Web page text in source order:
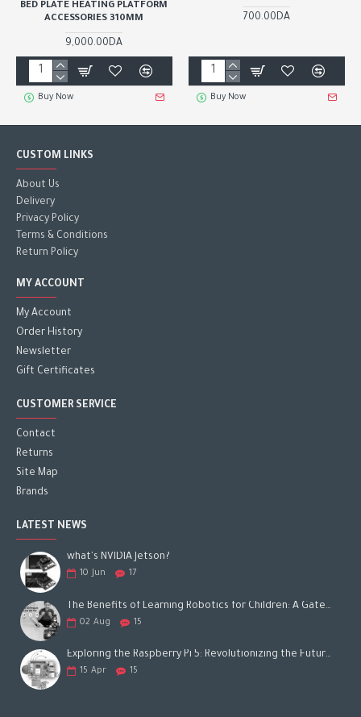
BED PLATE HEATING PLATFORM
ACCESSORIES 310MM
9,000.00DA
Buy Now
700.00DA
Buy Now
CUSTOM LINKS
About Us
Delivery
Privacy Policy
Terms & Conditions
Return Policy
MY ACCOUNT
My Account
Order History
Newsletter
Gift Certificates
CUSTOMER SERVICE
Contact
Returns
Site Map
Brands
LATEST NEWS
what's NVIDIA Jetson?
10 Jun 17
The Benefits of Learning Robotics for Children: A Gateway to Future Success
02 Aug 15
Exploring the Raspberry Pi 5: Revolutionizing the Future of Computing
15 Apr 15